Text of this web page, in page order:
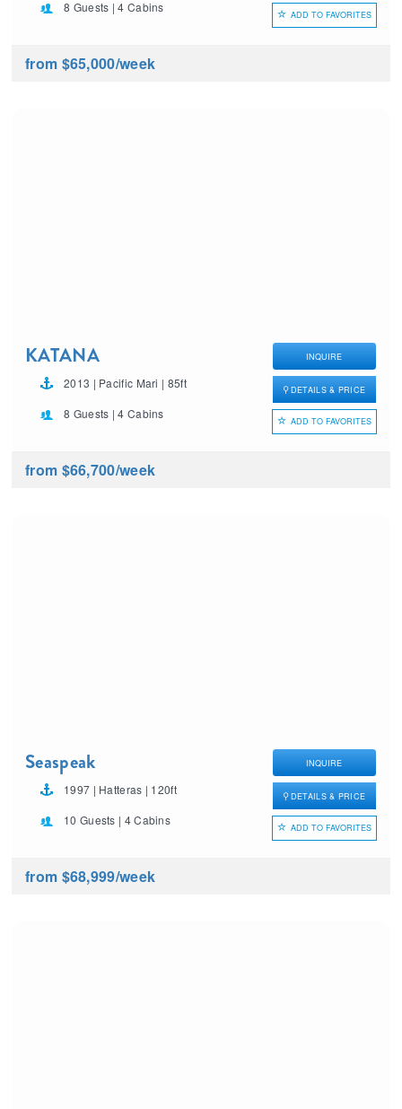
8 Guests | 4 Cabins
ADD TO FAVORITES
from $65,000/week
KATANA
2013 | Pacific Mari | 85ft
8 Guests | 4 Cabins
INQUIRE
DETAILS & PRICE
ADD TO FAVORITES
from $66,700/week
Seaspeak
1997 | Hatteras | 120ft
10 Guests | 4 Cabins
INQUIRE
DETAILS & PRICE
ADD TO FAVORITES
from $68,999/week